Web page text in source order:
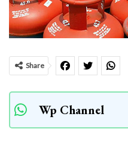
Share
Wp Channel